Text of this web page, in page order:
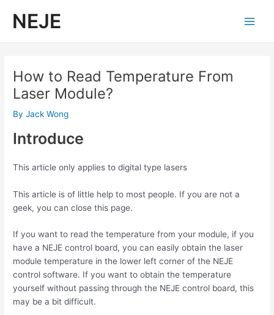
NEJE
How to Read Temperature From
Laser Module?
ByJack Wong
Introduce
This article only applies to digital type lasers
This article is of little help to most people. If you are not a
geek, you can close this page.
If you want to read the temperature from your module, if you
have a NEJE control board, you can easily obtain the laser
module temperature in the lower left corner of the NEJE
control software. If you want to obtain the temperature
yourself without passing through the NEJE control board, this
may be a bit difficult.